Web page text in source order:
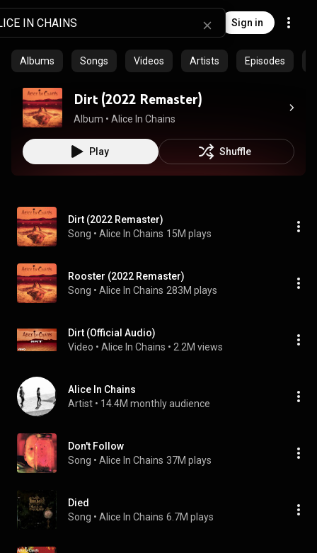
Sign in
Albums Songs Videos Artists Episodes
Dirt (2022 Remaster)
Album • Alice In Chains
Play Shuffle
Dirt (2022 Remaster)
Song • Alice In Chains 15M plays
Rooster (2022 Remaster)
Song • Alice In Chains 283M plays
Dirt (Official Audio)
Video • Alice In Chains • 2.2M views
Alice In Chains
Artist • 14.4M monthly audience
Don't Follow
Song • Alice In Chains 37M plays
Died
Song • Alice In Chains 6.7M plays